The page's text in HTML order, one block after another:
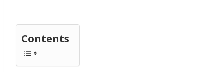
Contents